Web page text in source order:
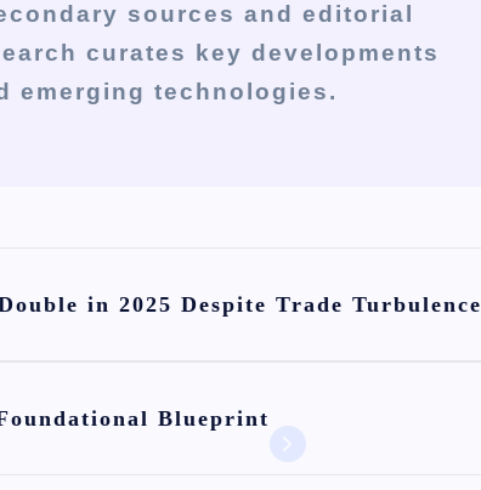
sources and editorial
curates key developments
emerging technologies.
in 2025 Despite Trade Turbulence
Blueprint